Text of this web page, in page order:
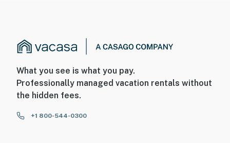
What you see is what you pay.
Professionally managed vacation rentals without
the hidden fees.
+1 800-544-0300